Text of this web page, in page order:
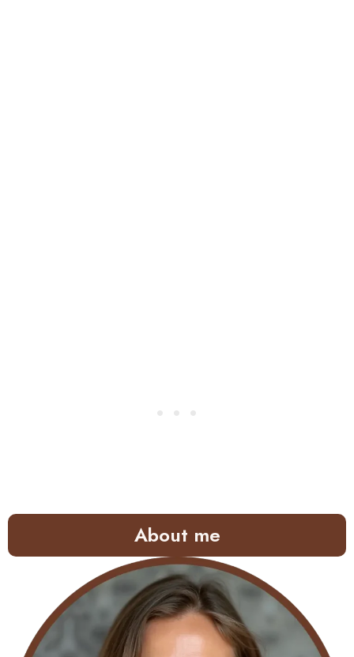
About me